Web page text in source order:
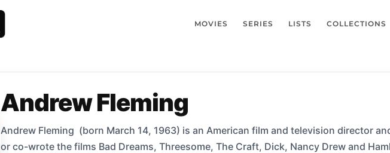
MOVIES SERIES LISTS COLLECTIONS
Andrew Fleming
Andrew Fleming (born March 14, 1963) is an American film and television director
or co-wrote the films Bad Dreams, Threesome, The Craft, Dick, Nancy Drew and